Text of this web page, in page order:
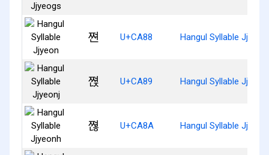
쪈 U+CA88 Hangul Syllable Jjyeon
쪉 U+CA89 Hangul Syllable Jjyeonj
쪊 U+CA8A Hangul Syllable